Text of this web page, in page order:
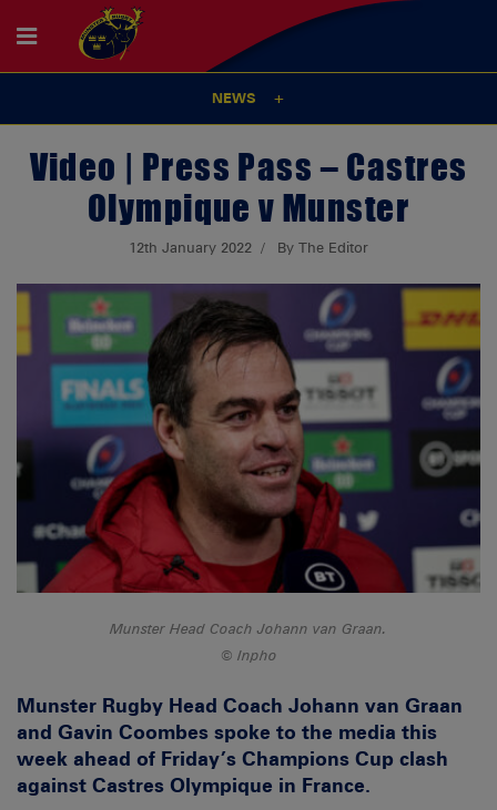
NEWS
Video | Press Pass – Castres
Olympique v Munster
12th January 2022 By The Editor
Munster Head Coach Johann van Graan.
Inpho
Munster Rugby Head Coach Johann van Graan
and Gavin Coombes spoke to the media this
week ahead of Friday’s Champions Cup clash
against Castres Olympique in France.